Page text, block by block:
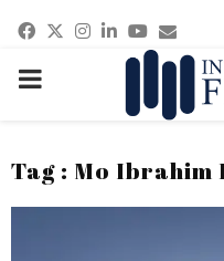
Facebook
Twitter
Instagram
LinkedinEmail
PRIMARY
Tag : Mo Ibrahim